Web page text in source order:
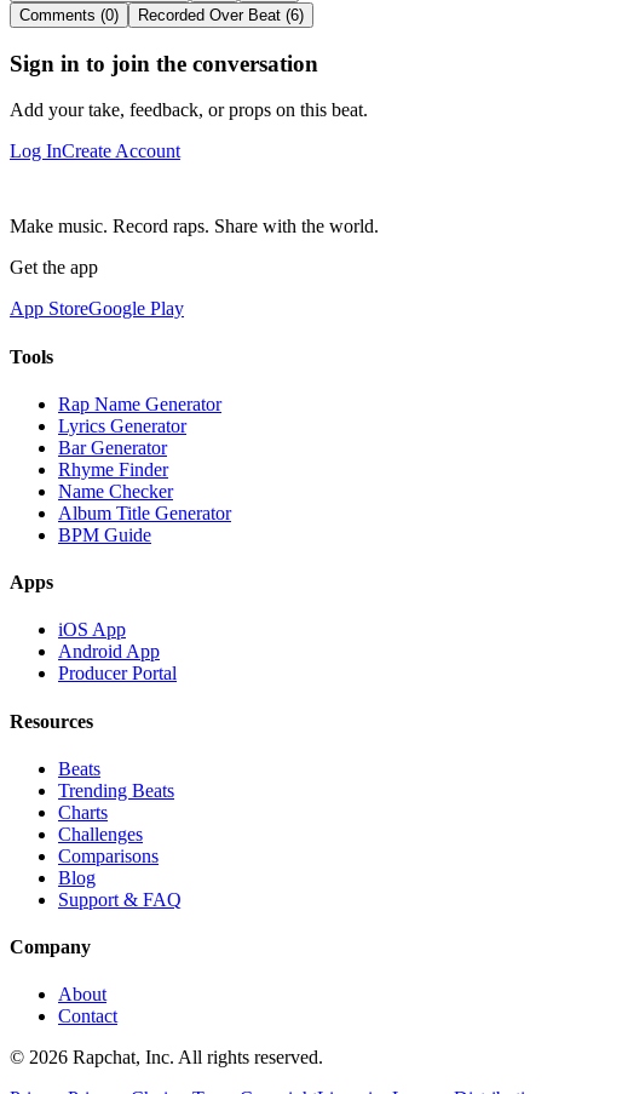
Comments (0)
Recorded Over Beat (6)
Sign in to join the conversation
Add your take, feedback, or props on this beat.
Log InCreate Account
Make music. Record raps. Share with the world.
Get the app
App StoreGoogle Play
Tools
Rap Name Generator
Lyrics Generator
Bar Generator
Rhyme Finder
Name Checker
Album Title Generator
BPM Guide
Apps
iOS App
Android App
Producer Portal
Resources
Beats
Trending Beats
Charts
Challenges
Comparisons
Blog
Support & FAQ
Company
About
Contact
© 2026 Rapchat, Inc. All rights reserved.